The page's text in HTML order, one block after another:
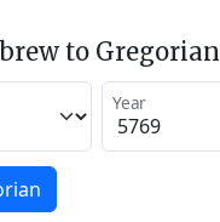
to Gregorian
Year